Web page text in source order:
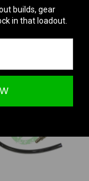
builds, gear
in that loadout.